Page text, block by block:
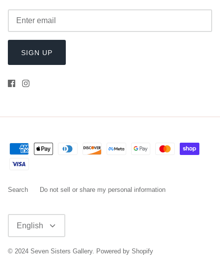
SIGN UP
Search Do not sell or share my personal information
Language
English
© 2024 Seven Sisters Gallery. Powered by Shopify